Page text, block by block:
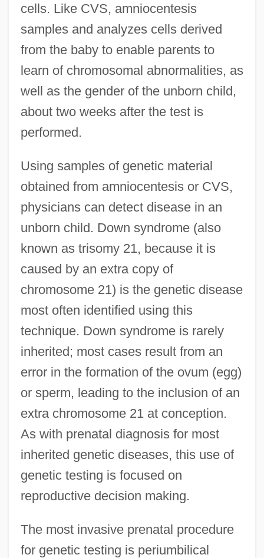
cells. Like CVS, amniocentesis
samples and analyzes cells derived
from the baby to enable parents to
learn of chromosomal abnormalities, as
well as the gender of the unborn child,
about two weeks after the test is
performed.
Using samples of genetic material
obtained from amniocentesis or CVS,
physicians can detect disease in an
unborn child. Down syndrome (also
known as trisomy 21, because it is
caused by an extra copy of
chromosome 21) is the genetic disease
most often identified using this
technique. Down syndrome is rarely
inherited; most cases result from an
error in the formation of the ovum (egg)
or sperm, leading to the inclusion of an
extra chromosome 21 at conception.
As with prenatal diagnosis for most
inherited genetic diseases, this use of
genetic testing is focused on
reproductive decision making.
The most invasive prenatal procedure
for genetic testing is periumbilical